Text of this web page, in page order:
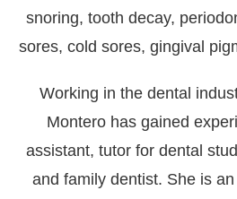
snoring, tooth decay,
sores, cold sores, gingival
Working in the dental
Montero has gained
assistant, tutor for dental
and family dentist. She is